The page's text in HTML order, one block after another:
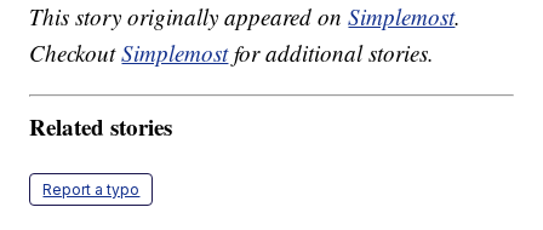
This story originally appeared onSimplemost.
CheckoutSimplemostfor additional stories.
Related stories
Report a typo